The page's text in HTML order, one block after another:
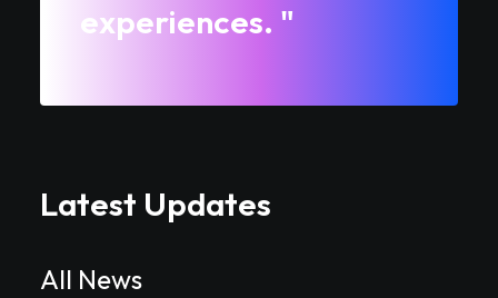
experiences. "
Latest Updates
All News